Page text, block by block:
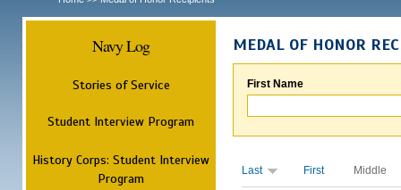
Navy Log
Stories of Service
Student Interview Program
History Corps: Student Interview
Program
MEDAL OF HONOR
First Name
Last First Middle